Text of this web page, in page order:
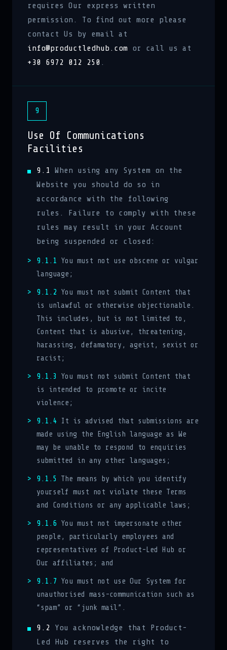
requires Our express written
permission. To find out more please
contact Us by email at
info@productledhub.com or call us at
+30 6972 012 250 .
9
Use Of Communications
Facilities
9.1
When using any System on the
Website you should do so in
accordance with the following
rules. Failure to comply with these
rules may result in your Account
being suspended or closed:
9.1.1 You must not use obscene or vulgar
language;
9.1.2 You must not submit Content that
is unlawful or otherwise objectionable.
This includes, but is not limited to,
Content that is abusive, threatening,
harassing, defamatory, ageist, sexist or
racist;
9.1.3
You must not submit Content that
is intended to promote or incite
violence;
9.1.4 It is advised that submissions are
made using the English language as We
may be unable to respond to enquiries
submitted in any other languages;
9.1.5
The means by which you identify
yourself must not violate these Terms
and Conditions or any applicable laws;
9.1.6 You must not impersonate other
people, particularly employees and
representatives of Product-Led Hub or
Our affiliates; and
9.1.7 You must not use Our System for
unauthorised mass-communication such as
“spam” or “junk mail”.
9.2
You acknowledge that Product-
Led Hub reserves the right to